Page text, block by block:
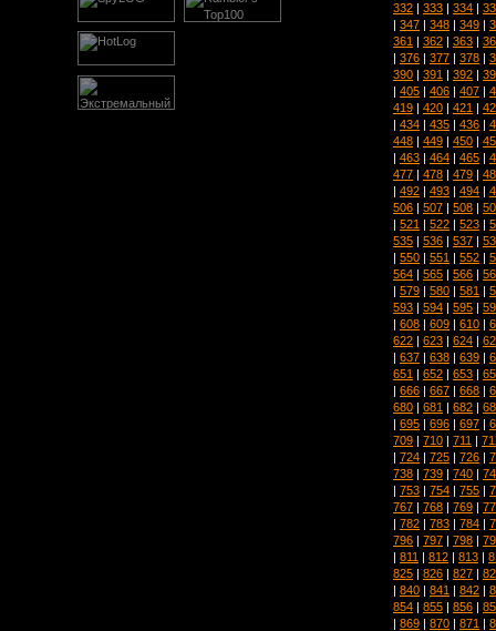
332 | 333 | 334 |
| 347 | 348 | 349 |
361 | 362 | 363 |
| 376 | 377 | 378 |
390 | 391 | 392 |
| 405 | 406 | 407 |
419 | 420 | 421 |
| 434 | 435 | 436 |
448 | 449 | 450 |
| 463 | 464 | 465 |
477 | 478 | 479 |
| 492 | 493 | 494 |
506 | 507 | 508 |
| 521 | 522 | 523 |
535 | 536 | 537 |
| 550 | 551 | 552 |
564 | 565 | 566 |
| 579 | 580 | 581 |
593 | 594 | 595 |
| 608 | 609 | 610 |
622 | 623 | 624 |
| 637 | 638 | 639 |
651 | 652 | 653 |
| 666 | 667 | 668 |
680 | 681 | 682 |
| 695 | 696 | 697 |
709 | 710 | 711 |
| 724 | 725 | 726 |
738 | 739 | 740 |
| 753 | 754 | 755 |
767 | 768 | 769 |
| 782 | 783 | 784 |
796 | 797 | 798 |
| 811 | 812 | 813 |
825 | 826 | 827 |
| 840 | 841 | 842 |
854 | 855 | 856 |
| 869 | 870 | 871 |